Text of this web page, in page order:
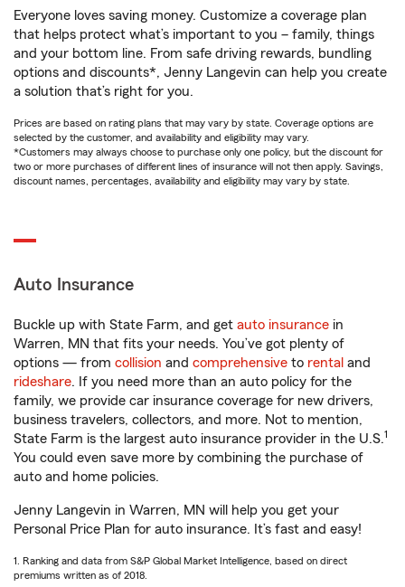
Everyone loves saving money. Customize a coverage plan
that helps protect what’s important to you – family, things
and your bottom line. From safe driving rewards, bundling
options and discounts*, Jenny Langevin can help you create
a solution that’s right for you.
Prices are based on rating plans that may vary by state. Coverage options are
selected by the customer, and availability and eligibility may vary.
*Customers may always choose to purchase only one policy, but the discount for
two or more purchases of different lines of insurance will not then apply. Savings,
discount names, percentages, availability and eligibility may vary by state.
Auto Insurance
Buckle up with State Farm, and get auto insurance in
Warren, MN that fits your needs. You’ve got plenty of
options — from collision and comprehensive to rental and
rideshare. If you need more than an auto policy for the
family, we provide car insurance coverage for new drivers,
business travelers, collectors, and more. Not to mention,
State Farm is the largest auto insurance provider in the U.S.1
You could even save more by combining the purchase of
auto and home policies.
Jenny Langevin in Warren, MN will help you get your
Personal Price Plan for auto insurance. It’s fast and easy!
1. Ranking and data from S&P Global Market Intelligence, based on direct
premiums written as of 2018.